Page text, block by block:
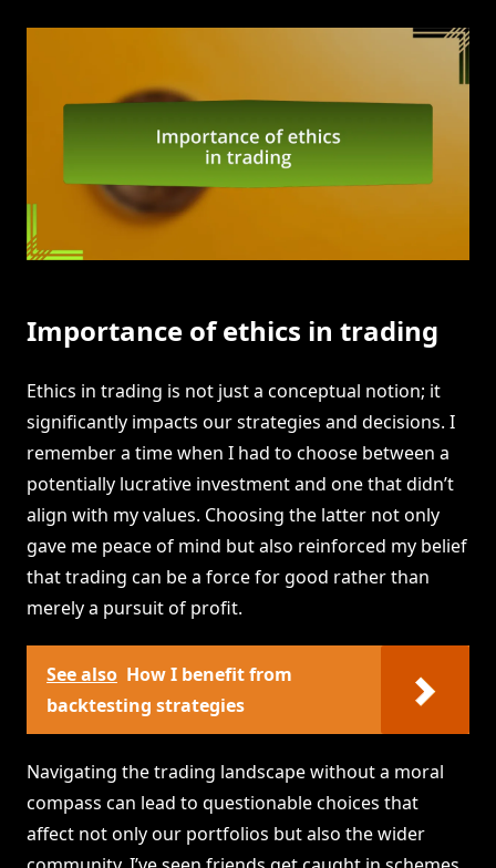
Importance of ethics in trading
Ethics in trading is not just a conceptual notion; it
significantly impacts our strategies and decisions. I
remember a time when I had to choose between a
potentially lucrative investment and one that didn’t
align with my values. Choosing the latter not only
gave me peace of mind but also reinforced my belief
that trading can be a force for good rather than
merely a pursuit of profit.
See also How I benefit from
backtesting strategies
Navigating the trading landscape without a moral
compass can lead to questionable choices that
affect not only our portfolios but also the wider